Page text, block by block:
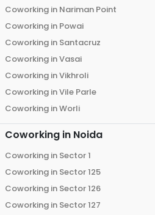
Coworking in Nariman Point
Coworking in Powai
Coworking in Santacruz
Coworking inVasai
Coworking inVikhroli
Coworking inVile Parle
Coworking inWorli
Coworking in Noida
Coworking in Sector 1
Coworking in Sector 125
Coworking in Sector 126
Coworking in Sector 127